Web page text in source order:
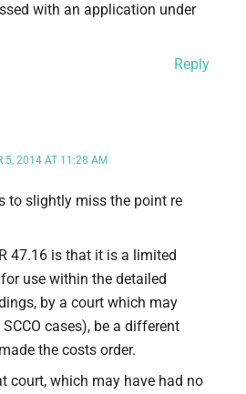
with an application under
Reply
5, 2014 AT 11:28 AM
to slightly miss the point re
47.16 is that it is a limited
use within the detailed
by a court which may
cases), be a different
the costs order.
court, which may have had no